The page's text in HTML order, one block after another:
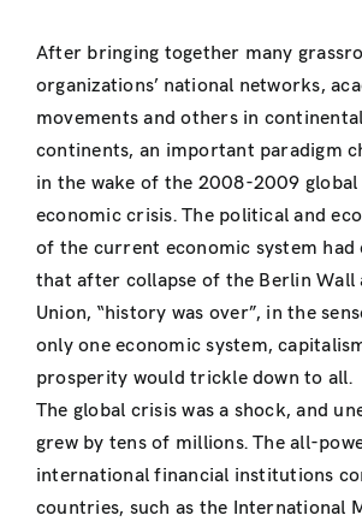
After bringing together many
organizations’ national networks,
movements and others in
continents, an important paradigm
in the wake of the 2008-2009 global
economic crisis. The political and
of the current economic system had
that after collapse of the Berlin Wall
Union, “history was over”, in the
only one economic system,
prosperity would trickle down to all.
The global crisis was a shock, and
grew by tens of millions. The all-
international financial institutions
countries, such as the International